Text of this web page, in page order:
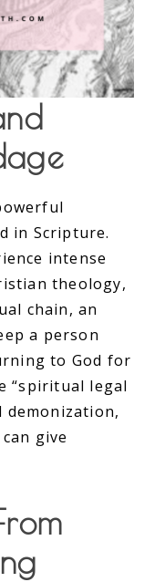
in Scripture.
intense
theology,
chain, an
a person
to God for
“spiritual legal
demonization,
give